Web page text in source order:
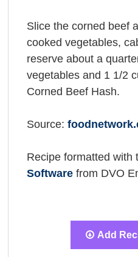
Slice the corned beef
cooked vegetables,
reserve about a
vegetables and 1 1/2
Corned Beef Hash.
Source:
Recipe formatted with
Softwarefrom DVO
Add